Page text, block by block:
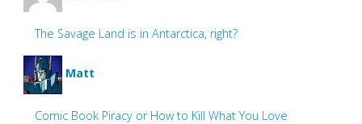
The Savage Land is in Antarctica, right?
Matt
Comic Book Piracy or How to Kill What You Love